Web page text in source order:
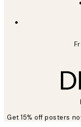
Get 15% off posters